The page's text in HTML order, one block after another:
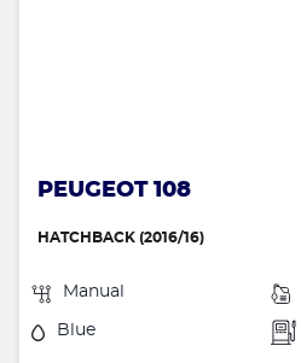
PEUGEOT 108
HATCHBACK (2016/16)
Manual
Blue